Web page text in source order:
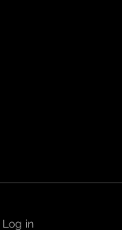
Log in